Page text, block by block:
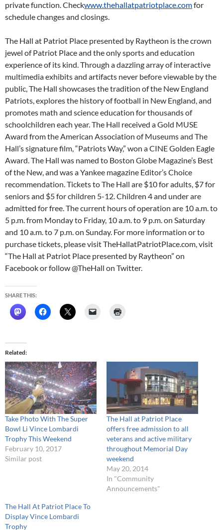
private function. Checkwww.thehallatpatriotplace.comfor
schedule changes and closings.
The Hall at Patriot Place presented by Raytheon is the crown
jewel of Patriot Place and the only sports and education
experience of its kind. Through a dazzling array of interactive
multimedia exhibits and artifacts never before viewable by the
public, The Hall showcases the tradition of the New England
Patriots, explores the history of football in New England, and
promotes math and science education for thousands of
schoolchildren each year. The Hall received a Gold MUSE
Award from the American Association of Museums and The
Hall’s signature film, “Patriots Way,” won a CINE Golden Eagle
Award. The Hall was named to Boston Globe Magazine’s Best
of the New, and was a Yankee magazine Editor’s Choice
recommendation. Tickets to The Hall are $10 for adults, $7 for
seniors and $5 for children 5-12. Children 4 and under are
admitted for free. The current hours of operation are 10 a.m. to
5 p.m. from Mondayto Friday, 10 a.m. to 9 p.m. on Saturday
and 10 a.m. to 7 p.m. on Sunday. For more information or to
purchase tickets, please visit TheHallatPatriotPlace.com, visit
“The Hall at Patriot Place presented by Raytheon” on
Facebook or follow @TheHall on Twitter.
SHARE THIS:
Related
Take Photo With The Super
Bowl Li Vince Lombardi
Trophy This Weekend
February 10, 2017
Similar post
The Hall at Patriot Place
offers free admission to all
veterans and active military
throughout Memorial Day
weekend
May 20, 2014
In "Community
Announcements"
The Hall At Patriot Place To
Display Vince Lombardi
Trophy